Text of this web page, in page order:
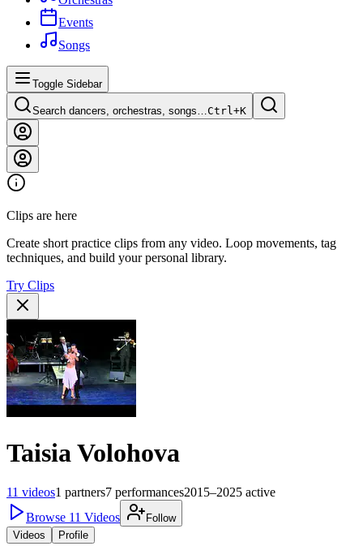
Events
Songs
Toggle Sidebar
Search dancers, orchestras, songs…Ctrl+K
Clips are here
Create short practice clips from any video. Loop movements, tag
techniques, and build your personal library.
Try Clips
Taisia Volohova
11 videos1 partners7 performances2015–2025 active
Browse 11 Videos
Follow
Videos
Profile